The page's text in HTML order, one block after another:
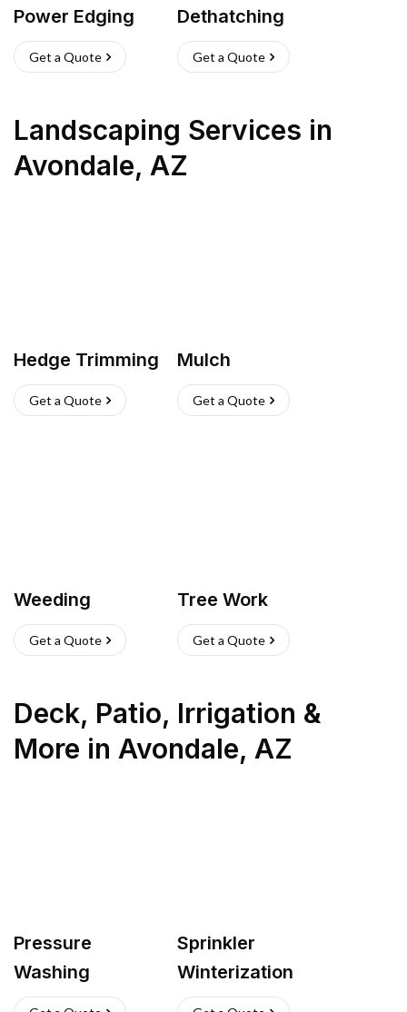
Power Edging
Get a Quote
Dethatching
Get a Quote
Landscaping Services in
Avondale, AZ
Hedge Trimming
Get a Quote
Mulch
Get a Quote
Weeding
Get a Quote
Tree Work
Get a Quote
Deck, Patio, Irrigation &
More in Avondale, AZ
Pressure
Washing
Sprinkler
Winterization